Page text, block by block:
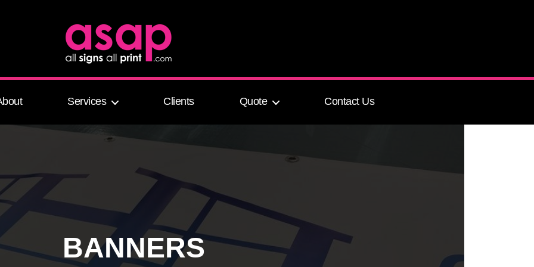
Services Clients Quote Contact Us
BANNERS